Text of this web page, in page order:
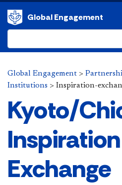
Global Engagement
Global Engagement >
Institutions > Inspiration-
Kyoto/
Inspiration
Exchange